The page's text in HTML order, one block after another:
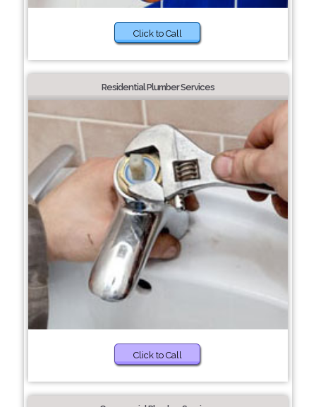
Click to Call
Residential Plumber Services
Click to Call